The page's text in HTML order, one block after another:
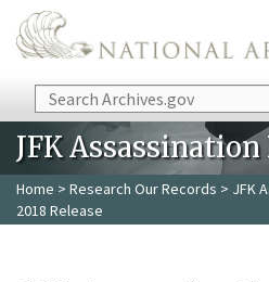
Skip to main content
Search
JFK Assassination
Home > Research Our Records > JFK
2018 Release